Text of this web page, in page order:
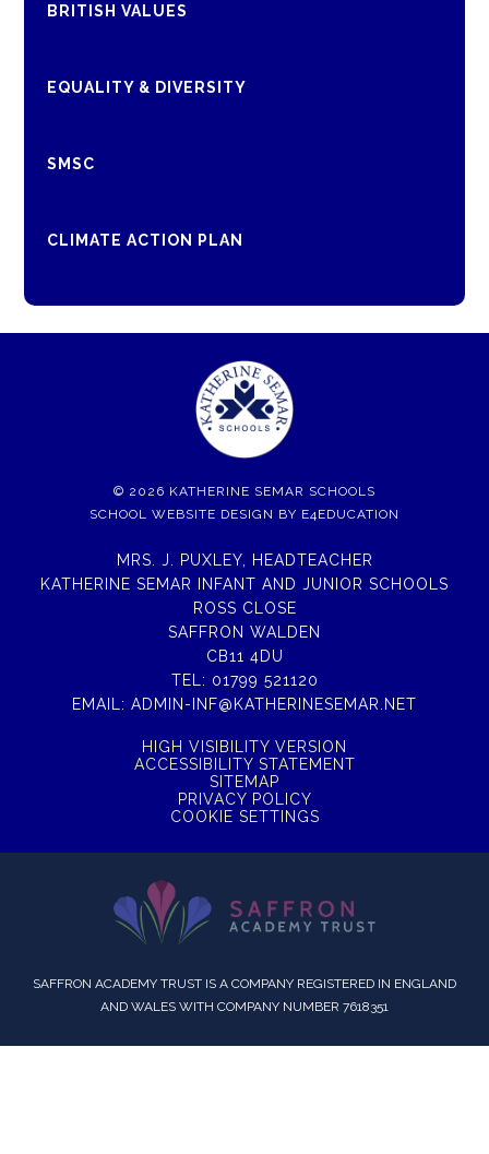
BRITISH VALUES
EQUALITY & DIVERSITY
SMSC
CLIMATE ACTION PLAN
© 2026 KATHERINE SEMAR SCHOOLS
SCHOOL WEBSITE DESIGN BY E4EDUCATION
MRS. J. PUXLEY, HEADTEACHER
KATHERINE SEMAR INFANT AND JUNIOR SCHOOLS
ROSS CLOSE
SAFFRON WALDEN
CB11 4DU
TEL: 01799 521120
EMAIL: ADMIN-INF@KATHERINESEMAR.NET
HIGH VISIBILITY VERSION
ACCESSIBILITY STATEMENT
SITEMAP
PRIVACY POLICY
COOKIE SETTINGS
SAFFRON ACADEMY TRUST IS A COMPANY REGISTERED IN ENGLAND
AND WALES WITH COMPANY NUMBER 7618351